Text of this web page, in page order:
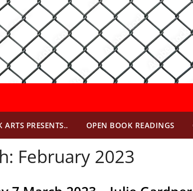
PRESENTS.. OPEN BOOK READINGS
February 2023